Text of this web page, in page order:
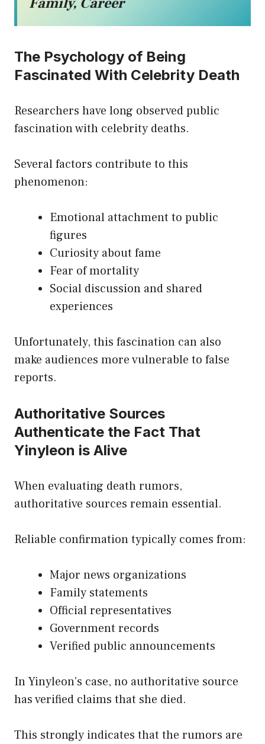
The Psychology of Being
Fascinated With Celebrity Death
Researchers have long observed public
fascination with celebrity deaths.
Several factors contribute to this
phenomenon:
Emotional attachment to public
figures
Curiosity about fame
Fear of mortality
Social discussion and shared
experiences
Unfortunately, this fascination can also
make audiences more vulnerable to false
reports.
Authoritative Sources
Authenticate the Fact That
Yinyleon is Alive
When evaluating death rumors,
authoritative sources remain essential.
Reliable confirmation typically comes from:
Major news organizations
Family statements
Official representatives
Government records
Verified public announcements
In Yinyleon’s case, no authoritative source
has verified claims that she died.
This strongly indicates that the rumors are